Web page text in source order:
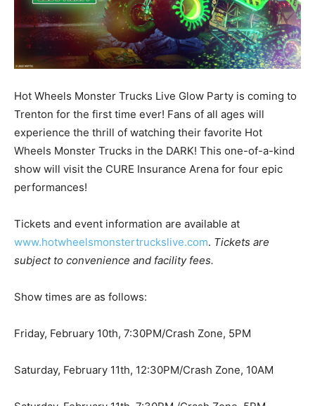
Hot Wheels Monster Trucks Live Glow Party is coming to
Trenton for the first time ever! Fans of all ages will
experience the thrill of watching their favorite Hot
Wheels Monster Trucks in the DARK! This one-of-a-kind
show will visit the CURE Insurance Arena for four epic
performances!
Tickets and event information are available at
www.hotwheelsmonstertruckslive.com. Tickets are
subject to convenience and facility fees.
Show times are as follows:
Friday, February 10th, 7:30PM/Crash Zone, 5PM
Saturday, February 11th, 12:30PM/Crash Zone, 10AM